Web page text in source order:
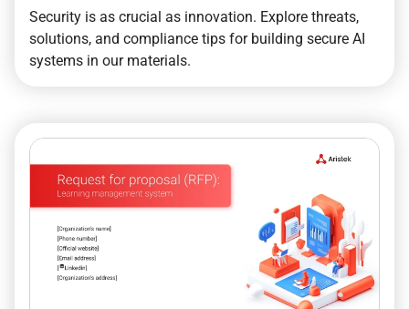
Security is as crucial as innovation. Explore threats,
solutions, and compliance tips for building secure AI
systems in our materials.